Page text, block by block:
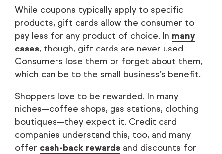
While coupons typically apply to specific
products, gift cards allow the consumer to
pay less for any product of choice. In many
cases, though, gift cards are never used.
Consumers lose them or forget about them,
which can be to the small business’s benefit.
Shoppers love to be rewarded. In many
niches—coffee shops, gas stations, clothing
boutiques—they expect it. Credit card
companies understand this, too, and many
offer cash-back rewards and discounts for